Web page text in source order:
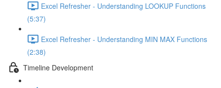
Excel Refresher - Understanding LOOKUP Functions
(5:37)
Excel Refresher - Understanding MIN MAX Functions
(2:38)
Timeline Development